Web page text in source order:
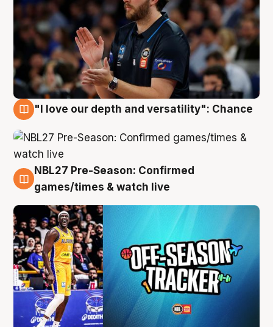
"I love our depth and versatility": Chance
4 Aug
NBL27 Pre-Season: Confirmed
games/times & watch live